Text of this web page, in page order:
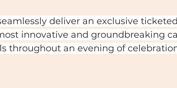
deliver an exclusive
innovative and groundbreaking
throughout an evening of